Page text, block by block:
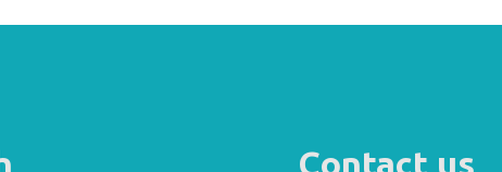
Contact us